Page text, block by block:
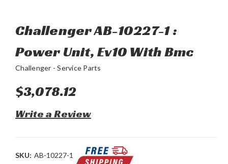
Challenger AB-10227-1 :
Power Unit, Ev10 With Bmc
Challenger - Service Parts
$3,078.12
Write a Review
SKU: AB-10227-1